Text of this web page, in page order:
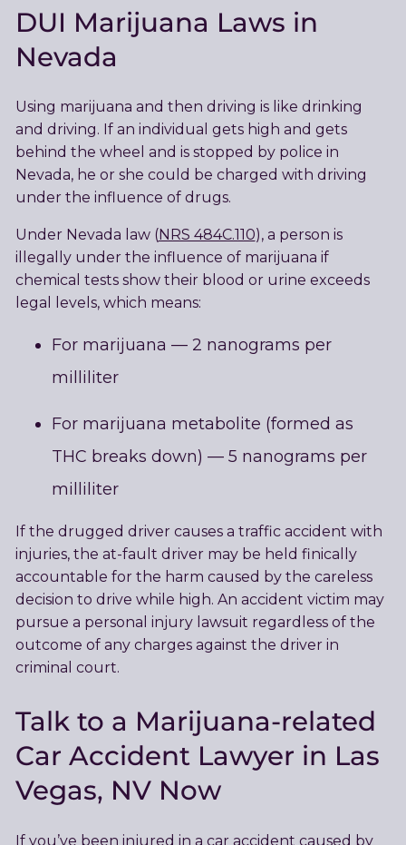
DUI Marijuana Laws in
Nevada
Using marijuana and then driving is like drinking
and driving. If an individual gets high and gets
behind the wheel and is stopped by police in
Nevada, he or she could be charged with driving
under the influence of drugs.
Under Nevada law (NRS 484C.110), a person is
illegally under the influence of marijuana if
chemical tests show their blood or urine exceeds
legal levels, which means:
For marijuana — 2 nanograms per
milliliter
For marijuana metabolite (formed as
THC breaks down) — 5 nanograms per
milliliter
If the drugged driver causes a traffic accident with
injuries, the at-fault driver may be held finically
accountable for the harm caused by the careless
decision to drive while high. An accident victim may
pursue a personal injury lawsuit regardless of the
outcome of any charges against the driver in
criminal court.
Talk to a Marijuana-related
Car Accident Lawyer in Las
Vegas, NV Now
If you’ve been injured in a car accident caused by